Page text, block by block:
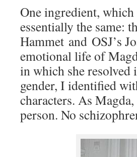
One ingredient,
essentially the same:
Hammet and OSJ’s
emotional life of
in which she resolved
gender, I identified
characters. As
person. No